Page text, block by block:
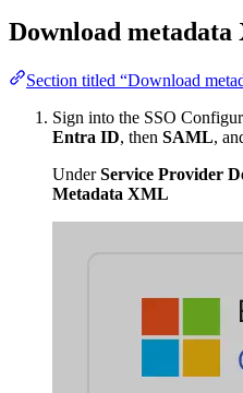
Download
Section titled “Download
Sign into the SSO
Entra ID, then SAML,
UnderService Provider
Metadata XML